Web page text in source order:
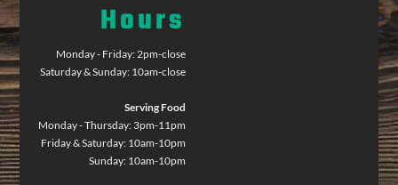
Hours
Monday - Friday: 2pm-close
Saturday & Sunday: 10am-close
Serving Food
Monday - Thursday: 3pm-11pm
Friday & Saturday: 10am-10pm
Sunday: 10am-10pm